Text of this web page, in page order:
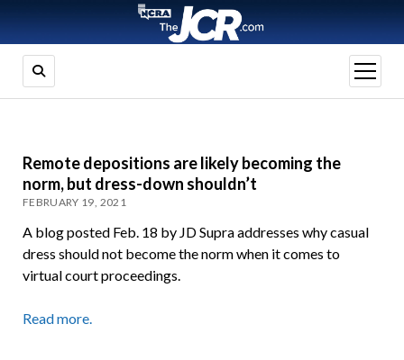
open
menu
Remote depositions are likely becoming the
norm, but dress-down shouldn’t
FEBRUARY 19, 2021
A blog posted Feb. 18 by JD Supra addresses why casual
dress should not become the norm when it comes to
virtual court proceedings.
Read more.